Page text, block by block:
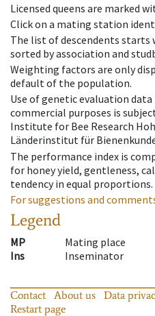
Licensed queens are marked
Click on a mating station
The list of descendents starts
sorted by association and
Weighting factors are only
default of the population.
Use of genetic evaluation
commercial purposes is
Institute for Bee Research
Länderinstitut für
The performance index is
for honey yield, gentleness,
tendency in equal proportions.
For suggestions and
Legend
MP
Mating place
Ins
Inseminator
Contact About us Data
Restart page